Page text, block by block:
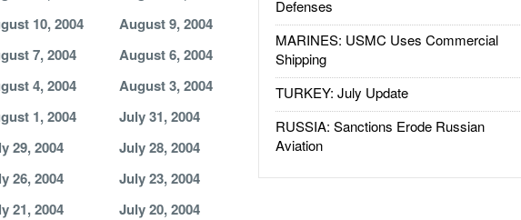
Defenses
MARINES: USMC Uses Commercial
Shipping
TURKEY: July Update
RUSSIA: Sanctions Erode Russian
Aviation
10, 2004
August 9, 2004
7, 2004
August 6, 2004
4, 2004
August 3, 2004
1, 2004
July 31, 2004
29, 2004
July 28, 2004
26, 2004
July 23, 2004
21, 2004
July 20, 2004